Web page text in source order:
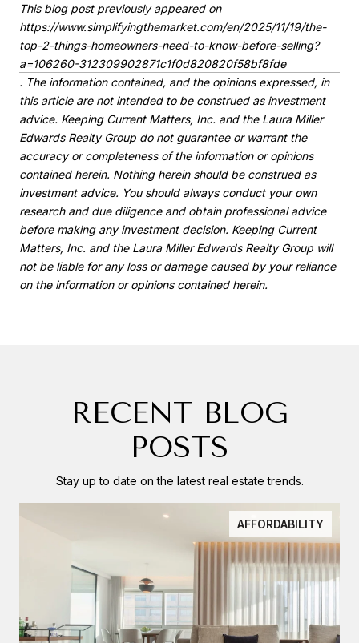
This blog post previously appeared on
https://www.simplifyingthemarket.com/en/2025/11/19/the-
top-2-things-homeowners-need-to-know-before-selling?
a=106260-312309902871c1f0d820820f58bf8fde
. The information contained, and the opinions expressed, in
this article are not intended to be construed as investment
advice. Keeping Current Matters, Inc. and the Laura Miller
Edwards Realty Group do not guarantee or warrant the
accuracy or completeness of the information or opinions
contained herein. Nothing herein should be construed as
investment advice. You should always conduct your own
research and due diligence and obtain professional advice
before making any investment decision. Keeping Current
Matters, Inc. and the Laura Miller Edwards Realty Group will
not be liable for any loss or damage caused by your reliance
on the information or opinions contained herein.
RECENT BLOG
POSTS
Stay up to date on the latest real estate trends.
AFFORDABILITY